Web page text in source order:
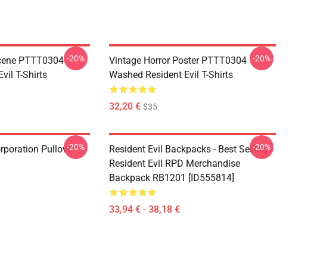
PTTT0304
T-Shirts
-20%
Vintage Horror Poster PTTT0304
Washed Resident Evil T-Shirts
32,20 € $35
-20%
Pullover-20%
Resident Evil Backpacks - Best Selling -
Resident Evil RPD Merchandise
Backpack RB1201 [ID555814]
33,94 € - 38,18 €
-20%